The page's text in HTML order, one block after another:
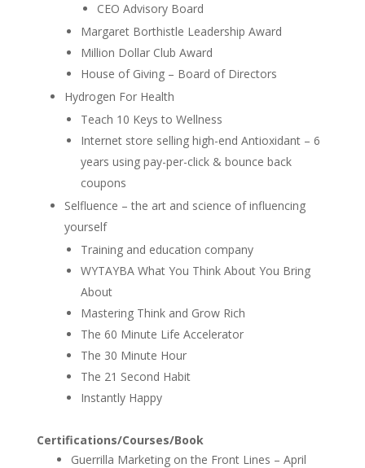
CEO Advisory Board
Margaret Borthistle Leadership Award
Million Dollar Club Award
House of Giving – Board of Directors
Hydrogen For Health
Teach 10 Keys to Wellness
Internet store selling high-end Antioxidant – 6
years using pay-per-click & bounce back
coupons
Selfluence – the art and science of influencing
yourself
Training and education company
WYTAYBA What You Think About You Bring
About
Mastering Think and Grow Rich
The 60 Minute Life Accelerator
The 30 Minute Hour
The 21 Second Habit
Instantly Happy
Certifications/Courses/Book
Guerrilla Marketing on the Front Lines – April